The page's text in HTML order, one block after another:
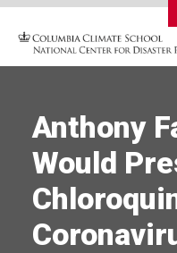
Anthony
Would